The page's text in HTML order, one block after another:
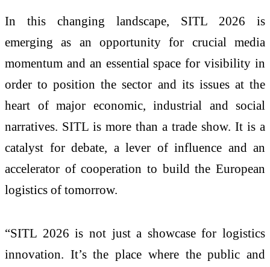
In this changing landscape, SITL 2026 is
emerging as an opportunity for crucial media
momentum and an essential space for visibility in
order to position the sector and its issues at the
heart of major economic, industrial and social
narratives. SITL is more than a trade show. It is a
catalyst for debate, a lever of influence and an
accelerator of cooperation to build the European
logistics of tomorrow.
“SITL 2026 is not just a showcase for logistics
innovation. It’s the place where the public and